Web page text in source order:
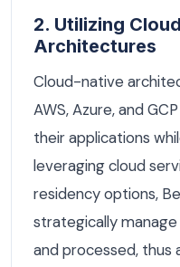
2. Utilizing
Architectures
Cloud-native
AWS, Azure, and
their applications
leveraging cloud
residency options,
strategically
and processed, thus